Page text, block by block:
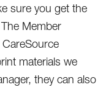
sure you get the
Member
materials we
they can also